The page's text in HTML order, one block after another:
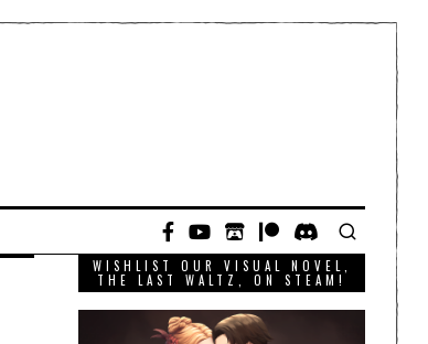
WISHLIST OUR VISUAL NOVEL,
THE LAST WALTZ, ON STEAM!